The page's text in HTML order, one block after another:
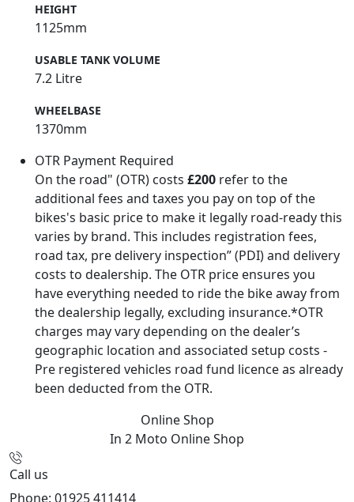
HEIGHT
1125mm
USABLE TANK VOLUME
7.2 Litre
WHEELBASE
1370mm
OTR Payment Required
On the road" (OTR) costs £200 refer to the
additional fees and taxes you pay on top of the
bikes's basic price to make it legally road-ready this
varies by brand. This includes registration fees,
road tax, pre delivery inspection” (PDI) and delivery
costs to dealership. The OTR price ensures you
have everything needed to ride the bike away from
the dealership legally, excluding insurance.*OTR
charges may vary depending on the dealer’s
geographic location and associated setup costs -
Pre registered vehicles road fund licence as already
been deducted from the OTR.
Online Shop
In 2 Moto Online Shop
Call us
Phone: 01925 411414